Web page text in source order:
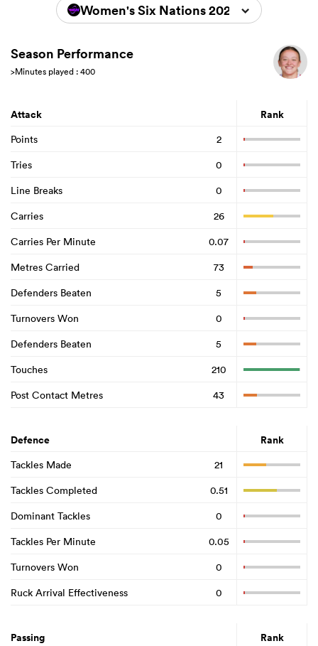
Women's Six Nations 2026
Season Performance
>Minutes played : 400
Attack Rank
Points
2
Tries
0
Line Breaks
0
Carries
26
Carries Per Minute
0.07
Metres Carried
73
Defenders Beaten
5
Turnovers Won
0
Defenders Beaten
5
Touches
210
Post Contact Metres
43
Defence Rank
Tackles Made
21
Tackles Completed
0.51
Dominant Tackles
0
Tackles Per Minute
0.05
Turnovers Won
0
Ruck Arrival Effectiveness
0
Passing Rank